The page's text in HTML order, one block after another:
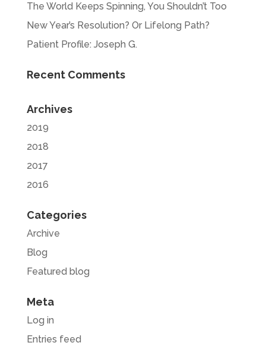
The World Keeps Spinning, You Shouldn’t Too
New Year’s Resolution? Or Lifelong Path?
Patient Profile: Joseph G.
Recent Comments
Archives
2019
2018
2017
2016
Categories
Archive
Blog
Featured blog
Meta
Log in
Entries feed